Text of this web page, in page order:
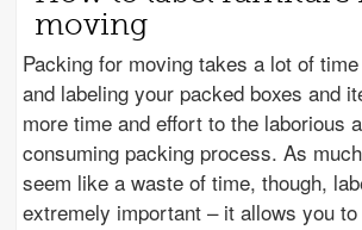
moving
Packing for moving takes a lot of
and labeling your packed boxes and
more time and effort to the laborious
consuming packing process. As
seem like a waste of time, though,
extremely important – it allows you